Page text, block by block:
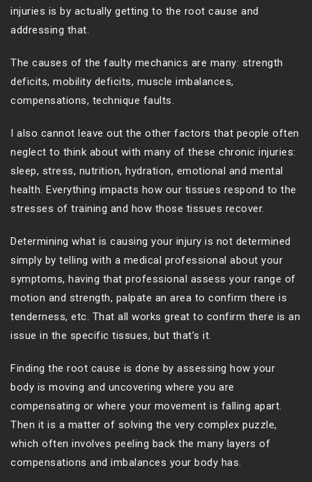
injuries is by actually getting to the root cause and
addressing that.
The causes of the faulty mechanics are many: strength
deficits, mobility deficits, muscle imbalances,
compensations, technique faults.
I also cannot leave out the other factors that people often
neglect to think about with many of these chronic injuries:
sleep, stress, nutrition, hydration, emotional and mental
health. Everything impacts how our tissues respond to the
stresses of training and how those tissues recover.
Determining what is causing your injury is not determined
simply by telling with a medical professional about your
symptoms, having that professional assess your range of
motion and strength, palpate an area to confirm there is
tenderness, etc. That all works great to confirm there is an
issue in the specific tissues, but that’s it.
Finding the root cause is done by assessing how your
body is moving and uncovering where you are
compensating or where your movement is falling apart.
Then it is a matter of solving the very complex puzzle,
which often involves peeling back the many layers of
compensations and imbalances your body has.